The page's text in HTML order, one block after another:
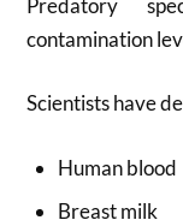
contamination
Scientists have
Human blood
Breast milk